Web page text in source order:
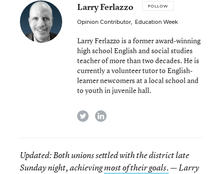
Larry Ferlazzo FOLLOW
Opinion Contributor, Education Week
Larry Ferlazzo is a former award-winning
high school English and social studies
teacher of more than two decades. He is
currently a volunteer tutor to English-
learner newcomers at a local school and
to youth in juvenile hall.
twitterlinkedin
Updated: Both unions settled with the district late
Sunday night, achievingmost of their goals.— Larry